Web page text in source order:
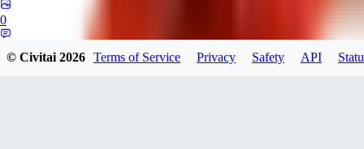
0
© Civitai2026 Terms of Service Privacy Safety API